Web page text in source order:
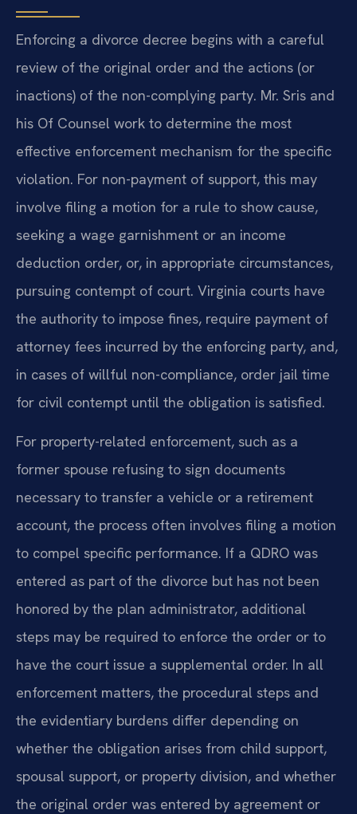
Enforcing a divorce decree begins with a careful
review of the original order and the actions (or
inactions) of the non-complying party. Mr. Sris and
his Of Counsel work to determine the most
effective enforcement mechanism for the specific
violation. For non-payment of support, this may
involve filing a motion for a rule to show cause,
seeking a wage garnishment or an income
deduction order, or, in appropriate circumstances,
pursuing contempt of court. Virginia courts have
the authority to impose fines, require payment of
attorney fees incurred by the enforcing party, and,
in cases of willful non-compliance, order jail time
for civil contempt until the obligation is satisfied.
For property-related enforcement, such as a
former spouse refusing to sign documents
necessary to transfer a vehicle or a retirement
account, the process often involves filing a motion
to compel specific performance. If a QDRO was
entered as part of the divorce but has not been
honored by the plan administrator, additional
steps may be required to enforce the order or to
have the court issue a supplemental order. In all
enforcement matters, the procedural steps and
the evidentiary burdens differ depending on
whether the obligation arises from child support,
spousal support, or property division, and whether
the original order was entered by agreement or